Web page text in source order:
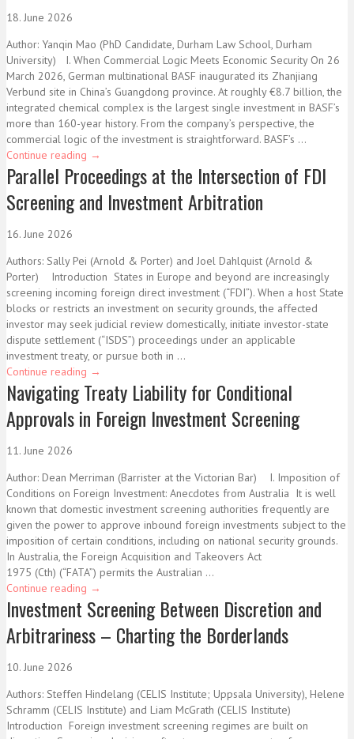
18. June 2026
Author: Yanqin Mao (PhD Candidate, Durham Law School, Durham
University) I. When Commercial Logic Meets Economic Security On 26
March 2026, German multinational BASF inaugurated its Zhanjiang
Verbund site in China’s Guangdong province. At roughly €8.7 billion, the
integrated chemical complex is the largest single investment in BASF’s
more than 160-year history. From the company’s perspective, the
commercial logic of the investment is straightforward. BASF’s ...
Continue reading →
Parallel Proceedings at the Intersection of FDI
Screening and Investment Arbitration
16. June 2026
Authors: Sally Pei (Arnold & Porter) and Joel Dahlquist (Arnold &
Porter) Introduction States in Europe and beyond are increasingly
screening incoming foreign direct investment (“FDI”). When a host State
blocks or restricts an investment on security grounds, the affected
investor may seek judicial review domestically, initiate investor-state
dispute settlement (“ISDS”) proceedings under an applicable
investment treaty, or pursue both in ...
Continue reading →
Navigating Treaty Liability for Conditional
Approvals in Foreign Investment Screening
11. June 2026
Author: Dean Merriman (Barrister at the Victorian Bar) I. Imposition of
Conditions on Foreign Investment: Anecdotes from Australia It is well
known that domestic investment screening authorities frequently are
given the power to approve inbound foreign investments subject to the
imposition of certain conditions, including on national security grounds.
In Australia, the Foreign Acquisition and Takeovers Act
1975 (Cth) (“FATA”) permits the Australian ...
Continue reading →
Investment Screening Between Discretion and
Arbitrariness – Charting the Borderlands
10. June 2026
Authors: Steffen Hindelang (CELIS Institute; Uppsala University), Helene
Schramm (CELIS Institute) and Liam McGrath (CELIS Institute)
Introduction Foreign investment screening regimes are built on